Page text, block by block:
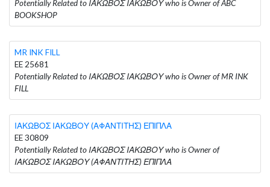
Potentially Related to ΙΑΚΩΒΟΣ ΙΑΚΩΒΟΥ who is Owner of ABC
BOOKSHOP
MR INK FILL
EE 25681
Potentially Related to ΙΑΚΩΒΟΣ ΙΑΚΩΒΟΥ who is Owner of MR INK
FILL
ΙΑΚΩΒΟΣ ΙΑΚΩΒΟΥ (ΑΦΑΝΤΙΤΗΣ) ΕΠΙΠΛΑ
EE 30809
Potentially Related to ΙΑΚΩΒΟΣ ΙΑΚΩΒΟΥ who is Owner of
ΙΑΚΩΒΟΣ ΙΑΚΩΒΟΥ (ΑΦΑΝΤΙΤΗΣ) ΕΠΙΠΛΑ